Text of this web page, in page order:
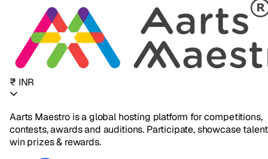
₹ INR
Aarts Maestro is a global hosting platform for competitions,
contests, awards and auditions. Participate, showcase
win prizes & rewards.